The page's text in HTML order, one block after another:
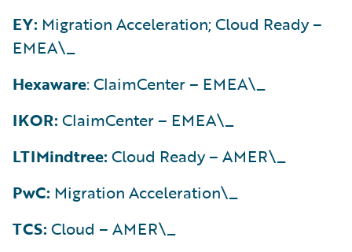
EY: Migration Acceleration; Cloud Ready –
EMEA\_
Hexaware: ClaimCenter – EMEA\_
IKOR: ClaimCenter – EMEA\_
LTIMindtree: Cloud Ready – AMER\_
PwC: Migration Acceleration\_
TCS: Cloud – AMER\_